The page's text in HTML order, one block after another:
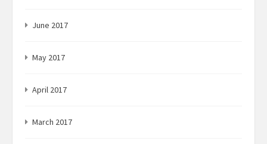
June 2017
May 2017
April 2017
March 2017